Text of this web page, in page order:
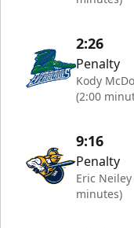
2:26
Penalty
Kody
(2:00
9:16
Penalty
Eric
minutes)